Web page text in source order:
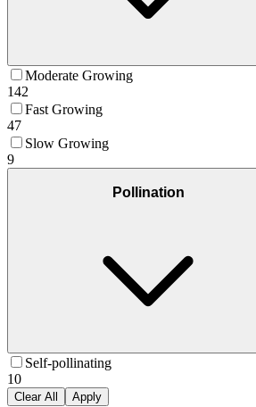
Moderate Growing
142
Fast Growing
47
Slow Growing
9
Pollination
Self-pollinating
10
Clear All Apply